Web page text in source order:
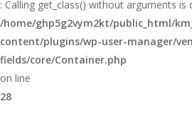
: Calling get_class() without arguments is
/home/ghp5g2vym2kt/public_html/
content/plugins/wp-user-manager/
fields/core/Container.php
on line
28